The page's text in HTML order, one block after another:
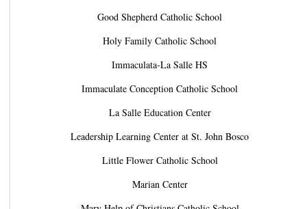
Good Shepherd Catholic School
Holy Family Catholic School
Immaculata-La Salle HS
Immaculate Conception Catholic School
La Salle Education Center
Leadership Learning Center at St. John Bosco
Little Flower Catholic School
Marian Center